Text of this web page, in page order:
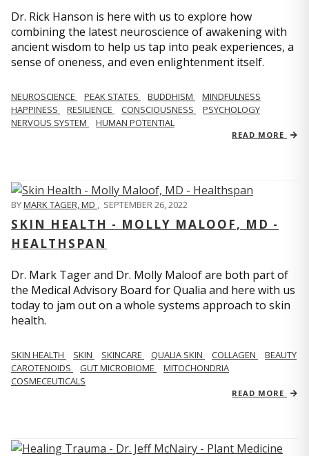
Dr. Rick Hanson is here with us to explore how
combining the latest neuroscience of awakening with
ancient wisdom to help us tap into peak experiences, a
sense of oneness, and even enlightenment itself.
NEUROSCIENCE PEAK STATES BUDDHISM
MINDFULNESS
HAPPINESS
RESILIENCE CONSCIOUSNESS
PSYCHOLOGY
NERVOUS SYSTEM
HUMAN POTENTIAL
READ MORE
BYMARK TAGER, MD , SEPTEMBER 26, 2022
SKIN HEALTH - MOLLY MALOOF, MD -
HEALTHSPAN
Dr. Mark Tager and Dr. Molly Maloof are both part of
the Medical Advisory Board for Qualia and here with us
today to jam out on a whole systems approach to skin
health.
SKIN HEALTH SKIN SKINCARE QUALIA SKIN COLLAGEN
BEAUTY
CAROTENOIDS
GUT MICROBIOME
MITOCHONDRIA
COSMECEUTICALS
READ MORE